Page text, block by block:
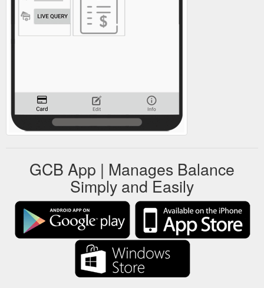
GCB App | Manages Balance
Simply and Easily